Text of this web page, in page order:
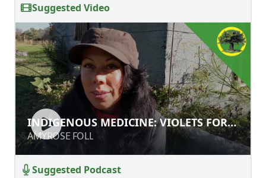
Suggested Video
INDIGENOUS MEDICINE: VIOLETS
FOR FOOD AND HEALTH
AMYROSE FOLL
INDIGENOUS MEDICINE: VIOLETS FOR
FOOD AND HEALTH
AMYROSE FOLL
Suggested Podcast